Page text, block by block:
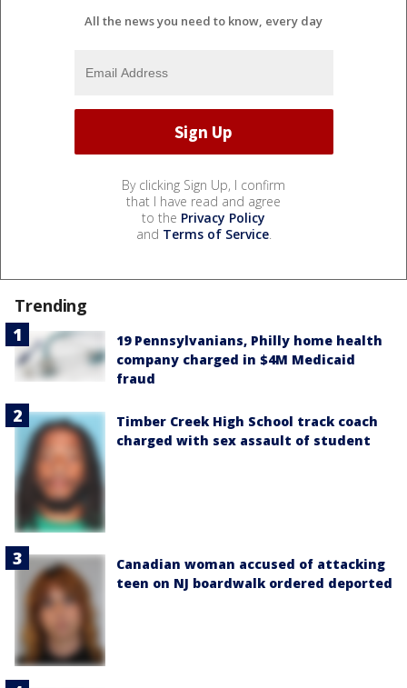
All the news you need to know, every day
By clicking Sign Up, I confirm
that I have read and agree
to the Privacy Policy
and Terms of Service.
Trending
19 Pennsylvanians, Philly home health
company charged in $4M Medicaid
fraud
Timber Creek High School track coach
charged with sex assault of student
Canadian woman accused of attacking
teen on NJ boardwalk ordered deported